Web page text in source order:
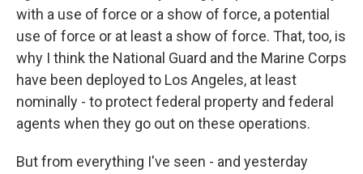
with a use of force or a show of force, a potential
use of force or at least a show of force. That, too, is
why I think the National Guard and the Marine Corps
have been deployed to Los Angeles, at least
nominally - to protect federal property and federal
agents when they go out on these operations.
But from everything I've seen - and yesterday